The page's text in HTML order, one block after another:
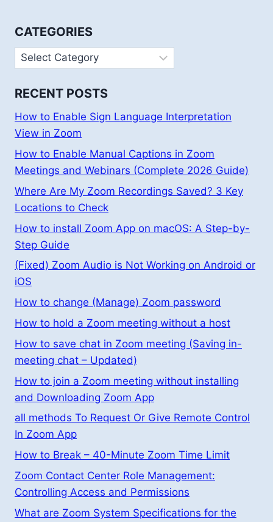
CATEGORIES
Categories
RECENT POSTS
How to Enable Sign Language Interpretation
View in Zoom
How to Enable Manual Captions in Zoom
Meetings and Webinars (Complete 2026 Guide)
Where Are My Zoom Recordings Saved? 3 Key
Locations to Check
How to install Zoom App on macOS: A Step-by-
Step Guide
(Fixed) Zoom Audio is Not Working on Android or
iOS
How to change (Manage) Zoom password
How to hold a Zoom meeting without a host
How to save chat in Zoom meeting (Saving in-
meeting chat – Updated)
How to join a Zoom meeting without installing
and Downloading Zoom App
all methods To Request Or Give Remote Control
In Zoom App
How to Break – 40-Minute Zoom Time Limit
Zoom Contact Center Role Management:
Controlling Access and Permissions
What are Zoom System Specifications for the